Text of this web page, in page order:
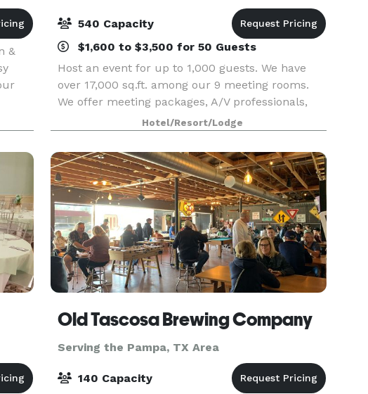
&
540 Capacity
$1,600 to $3,500 for 50 Guests
Host an event for up to 1,000 guests. We have
over 17,000 sq.ft. among our 9 meeting rooms.
We offer meeting packages, A/V professionals,
and expert planners.Hotel/Resort/Lodge
Old Tascosa Brewing Company
Serving the Pampa, TX Area
140 Capacity